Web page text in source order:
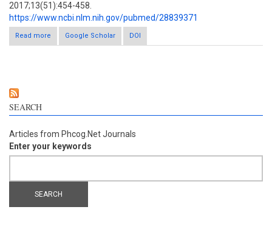
2017;13(51):454-458.
https://www.ncbi.nlm.nih.gov/pubmed/28839371
Read more
about Berberine depresses contraction of smooth muscle via
inhibiting myosin light-chain kinase
Google Scholar DOI
SEARCH
Articles from Phcog.Net Journals
Enter your keywords